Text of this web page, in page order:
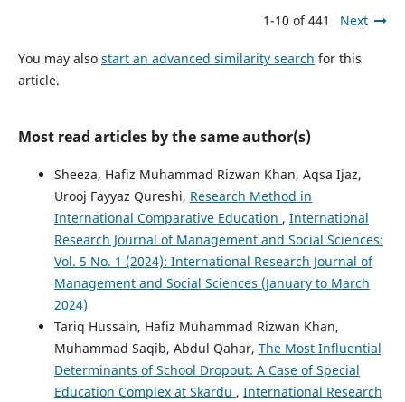
1-10 of 441 Next
You may also start an advanced similarity search for this
article.
Most read articles by the same author(s)
Sheeza, Hafiz Muhammad Rizwan Khan, Aqsa Ijaz,
Urooj Fayyaz Qureshi, Research Method in
International Comparative Education , International
Research Journal of Management and Social Sciences:
Vol. 5 No. 1 (2024): International Research Journal of
Management and Social Sciences (January to March
2024)
Tariq Hussain, Hafiz Muhammad Rizwan Khan,
Muhammad Saqib, Abdul Qahar, The Most Influential
Determinants of School Dropout: A Case of Special
Education Complex at Skardu , International Research